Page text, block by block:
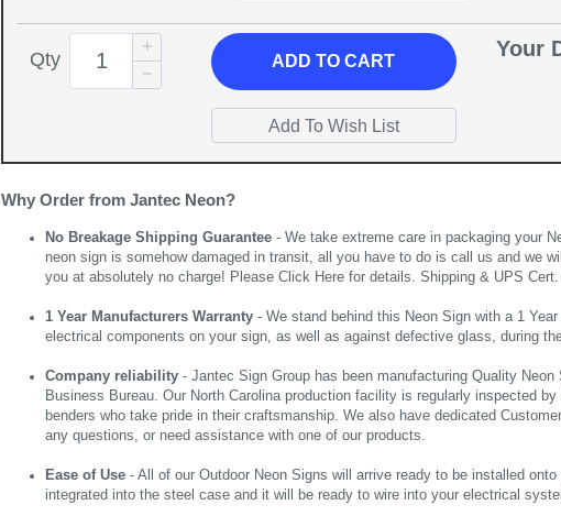
Qty ADDTO CART
Your
Why Order from Jantec Neon?
No Breakage Shipping Guarantee - We take extreme care in packaging your
neon sign is somehow damaged in transit, all you have to do is call us and we
you at absolutely no charge! Please Click Here for details. Shipping & UPS
1 Year Manufacturers Warranty - We stand behind this Neon Sign with a 1
electrical components on your sign, as well as against defective glass, during
Company reliability - Jantec Sign Group has been manufacturing Quality
Business Bureau. Our North Carolina production facility is regularly inspected
benders who take pride in their craftsmanship. We also have dedicated
any questions, or need assistance with one of our products.
Ease of Use - All of our Outdoor Neon Signs will arrive ready to be installed
integrated into the steel case and it will be ready to wire into your electrical